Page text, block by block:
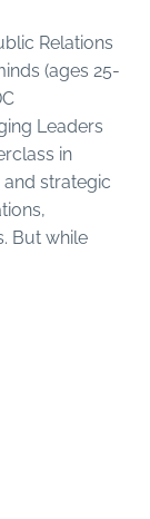
Relations
(ages 25-
Leaders
in
strategic
But while